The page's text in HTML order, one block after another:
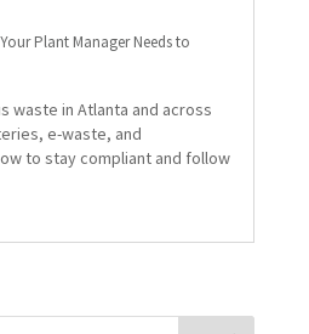
Plant Manager Needs to
waste in Atlanta and across
e-waste, and
to stay compliant and follow